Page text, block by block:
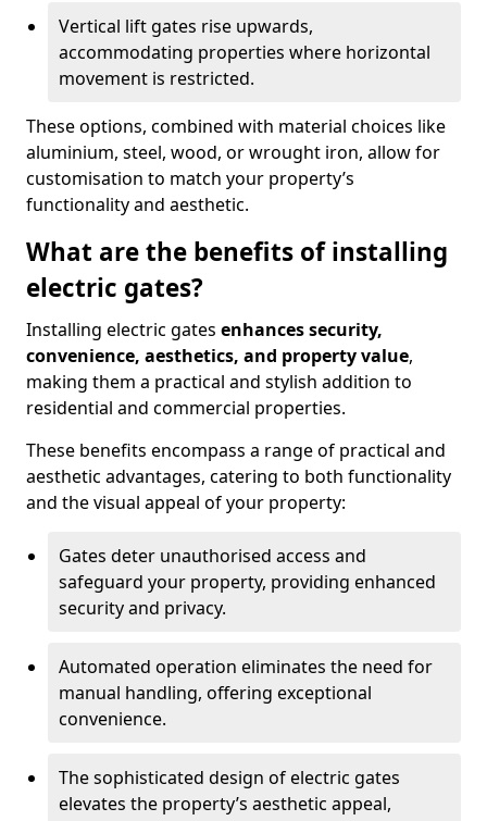
Vertical lift gates rise upwards,
accommodating properties where horizontal
movement is restricted.
These options, combined with material choices like
aluminium, steel, wood, or wrought iron, allow for
customisation to match your property’s
functionality and aesthetic.
What are the benefits of installing
electric gates?
Installing electric gates enhances security,
convenience, aesthetics, and property value,
making them a practical and stylish addition to
residential and commercial properties.
These benefits encompass a range of practical and
aesthetic advantages, catering to both functionality
and the visual appeal of your property:
Gates deter unauthorised access and
safeguard your property, providing enhanced
security and privacy.
Automated operation eliminates the need for
manual handling, offering exceptional
convenience.
The sophisticated design of electric gates
elevates the property’s aesthetic appeal,